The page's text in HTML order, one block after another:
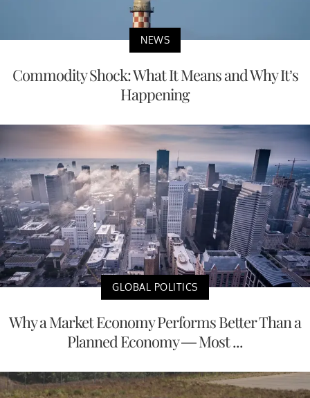
NEWS
Commodity Shock: What It Means and Why It’s
Happening
GLOBAL POLITICS
Why a Market Economy Performs Better Than a
Planned Economy — Most ...